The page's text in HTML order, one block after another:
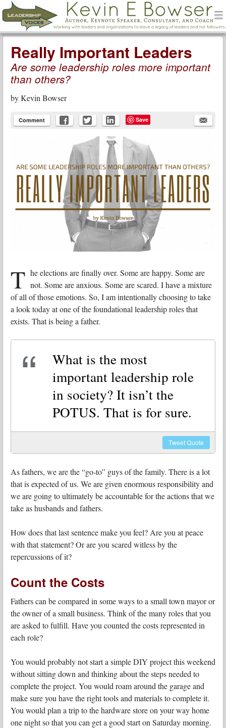
Leadership Voices
Menu
Skip to content
Really Important Leaders
Are some leadership roles more important
than others?
byKevin Bowser
Comment Save
T he elections are finally over. Some are happy. Some are
not. Some are anxious. Some are scared. I have a mixture
of all of those emotions. So, I am intentionally choosing to take
a look today at one of the foundational leadership roles that
exists. That is being a father.
What is the most
important leadership role
in society? It isn’t the
POTUS. That is for sure.
TweetQuote
As fathers, we are the “go-to” guys of the family. There is a lot
that is expected of us. We are given enormous responsibility and
we are going to ultimately be accountable for the actions that we
take as husbands and fathers.
How does that last sentence make you feel? Are you at peace
with that statement? Or are you scared witless by the
repercussions of it?
Count the Costs
Fathers can be compared in some ways to a small town mayor or
the owner of a small business. Think of the many roles that you
are asked to fulfill. Have you counted the costs represented in
each role?
You would probably not start a simple DIY project this weekend
without sitting down and thinking about the steps needed to
complete the project. You would roam around the garage and
make sure you have the right tools and materials to complete it.
You would plan a trip to the hardware store on your way home
one night so that you can get a good start on Saturday morning.